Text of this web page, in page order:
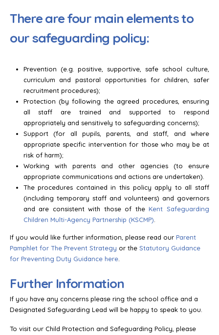
There are four main elements to
our safeguarding policy:
Prevention (e.g. positive, supportive, safe school culture,
curriculum and pastoral opportunities for children, safer
recruitment procedures);
Protection (by following the agreed procedures, ensuring
all staff are trained and supported to respond
appropriately and sensitively to safeguarding concerns);
Support (for all pupils, parents, and staff, and where
appropriate specific intervention for those who may be at
risk of harm);
Working with parents and other agencies (to ensure
appropriate communications and actions are undertaken).
The procedures contained in this policy apply to all staff
(including temporary staff and volunteers) and governors
and are consistent with those of the Kent Safeguarding
Children Multi-Agency Partnership (KSCMP)
If you would like further information, please read our Parent
Pamphlet for The Prevent Strategy or the Statutory Guidance
for Preventing Duty Guidance here
Further Information
If you have any concerns please ring the school office and a
Designated Safeguarding Lead will be happy to speak to you.
To visit our Child Protection and Safeguarding Policy, please